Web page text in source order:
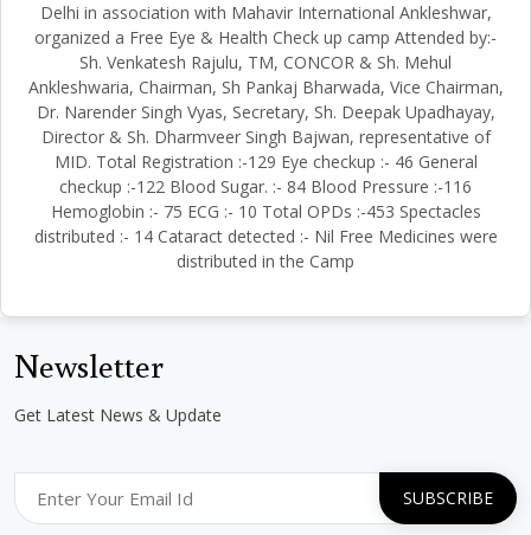
Delhi in association with Mahavir International Ankleshwar,
organized a Free Eye & Health Check up camp Attended by:-
Sh. Venkatesh Rajulu, TM, CONCOR & Sh. Mehul
Ankleshwaria, Chairman, Sh Pankaj Bharwada, Vice Chairman,
Dr. Narender Singh Vyas, Secretary, Sh. Deepak Upadhayay,
Director & Sh. Dharmveer Singh Bajwan, representative of
MID. Total Registration :-129 Eye checkup :- 46 General
checkup :-122 Blood Sugar. :- 84 Blood Pressure :-116
Hemoglobin :- 75 ECG :- 10 Total OPDs :-453 Spectacles
distributed :- 14 Cataract detected :- Nil Free Medicines were
distributed in the Camp
Newsletter
Get Latest News & Update